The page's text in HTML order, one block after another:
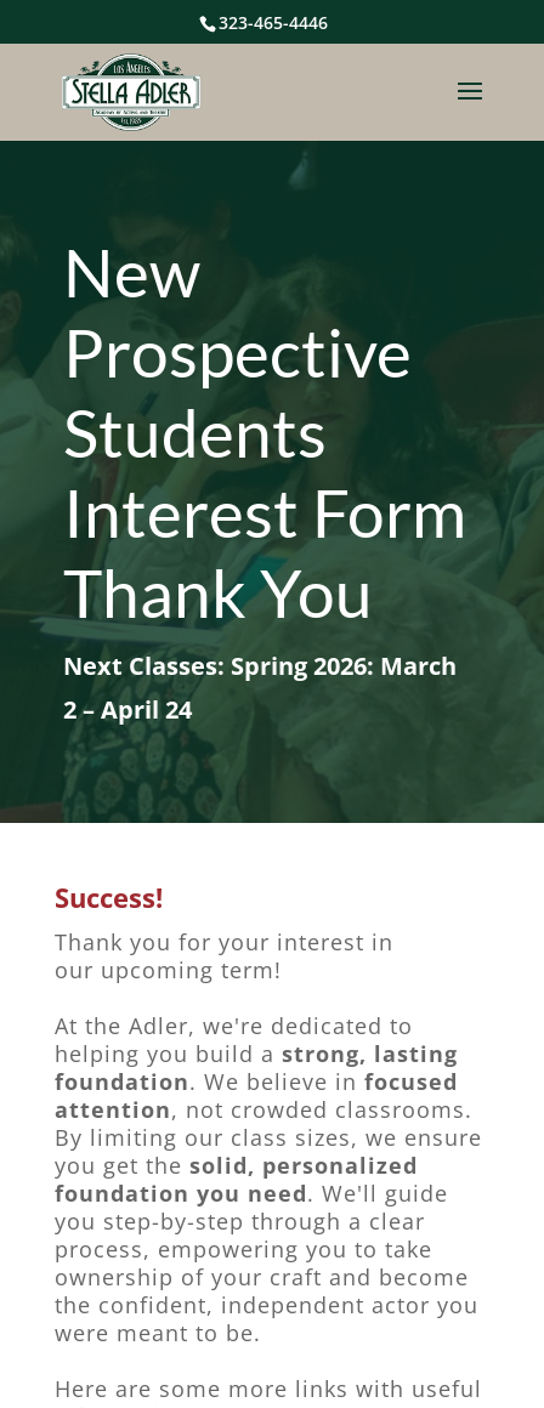
323-465-4446
New
Prospective
Students
Interest Form
Thank You
Next Classes: Spring 2026: March
2 – April 24
Success!
Thank you for your interest in
our upcoming term!
At the Adler, we're dedicated to
helping you build a strong, lasting
foundation. We believe in focused
attention, not crowded classrooms.
By limiting our class sizes, we ensure
you get the solid, personalized
foundation you need. We'll guide
you step-by-step through a clear
process, empowering you to take
ownership of your craft and become
the confident, independent actor you
were meant to be.
Here are some more links with useful